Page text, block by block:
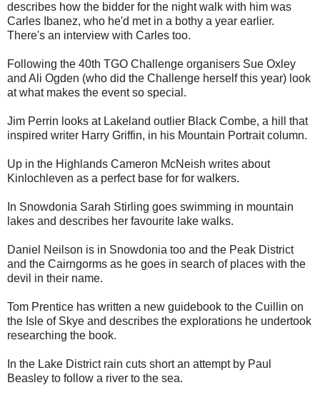
describes how the bidder for the night walk with him was
Carles Ibanez, who he'd met in a bothy a year earlier.
There's an interview with Carles too.
Following the 40th TGO Challenge organisers Sue Oxley
and Ali Ogden (who did the Challenge herself this year) look
at what makes the event so special.
Jim Perrin looks at Lakeland outlier Black Combe, a hill that
inspired writer Harry Griffin, in his Mountain Portrait column.
Up in the Highlands Cameron McNeish writes about
Kinlochleven as a perfect base for for walkers.
In Snowdonia Sarah Stirling goes swimming in mountain
lakes and describes her favourite lake walks.
Daniel Neilson is in Snowdonia too and the Peak District
and the Cairngorms as he goes in search of places with the
devil in their name.
Tom Prentice has written a new guidebook to the Cuillin on
the Isle of Skye and describes the explorations he undertook
researching the book.
In the Lake District rain cuts short an attempt by Paul
Beasley to follow a river to the sea.